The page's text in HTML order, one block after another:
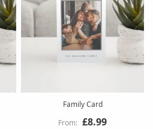
Family Card
£8.99